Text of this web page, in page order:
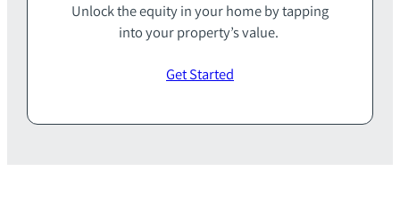
Unlock the equity in your home‭ ‬by tapping
into your property’s value‭. ‬
Get Started